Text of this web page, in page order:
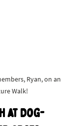
Ryan, on an
Walk!
at Dog-